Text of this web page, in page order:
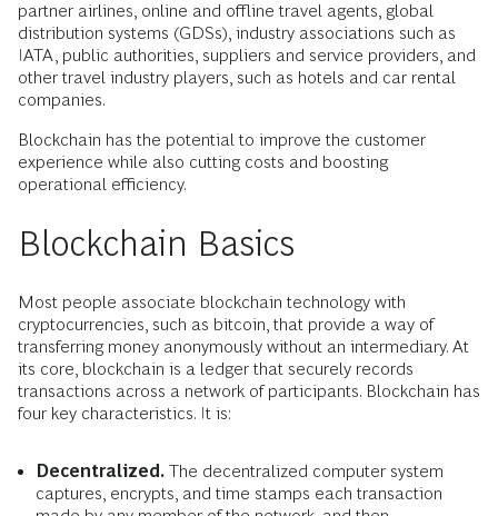
partner airlines, online and offline travel agents, global
distribution systems (GDSs), industry associations such as
IATA, public authorities, suppliers and service providers, and
other travel industry players, such as hotels and car rental
companies.
Blockchain has the potential to improve the customer
experience while also cutting costs and boosting
operational efficiency.
Blockchain Basics
Most people associate blockchain technology with
cryptocurrencies, such as bitcoin, that provide a way of
transferring money anonymously without an intermediary. At
its core, blockchain is a ledger that securely records
transactions across a network of participants. Blockchain has
four key characteristics. It is:
Decentralized. The decentralized computer system
captures, encrypts, and time stamps each transaction